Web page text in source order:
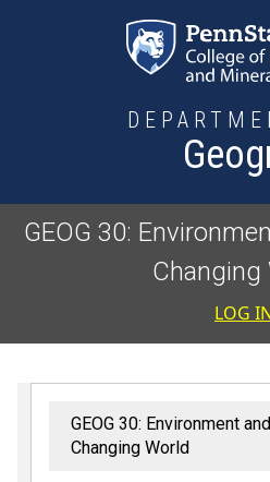
GEOG 30:
Changing
LOG
GEOG 30: Environment
Changing World